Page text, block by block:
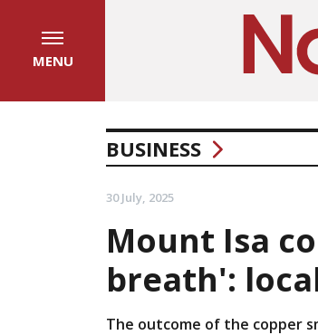
MENU
BUSINESS
30 July, 2025
Mount Isa
breath':
The outcome of the copper